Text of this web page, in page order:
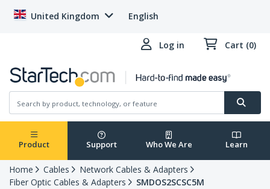
United Kingdom English
Log in Cart (0)
Product Support Who We Are Learn
Home Cables
Network Cables & Adapters
Fiber Optic Cables & Adapters
SMDOS2SCSC5M